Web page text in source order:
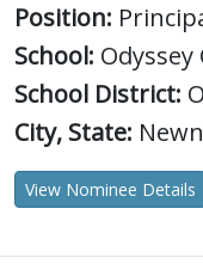
Position:
School:
School District:
City, State:
View Nominee Details